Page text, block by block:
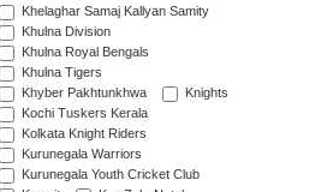
Khelaghar Samaj Kallyan Samity
Khulna Division
Khulna Royal Bengals
Khulna Tigers
Khyber Pakhtunkhwa
Knights
Kochi Tuskers Kerala
Kolkata Knight Riders
Kurunegala Warriors
Kurunegala Youth Cricket Club